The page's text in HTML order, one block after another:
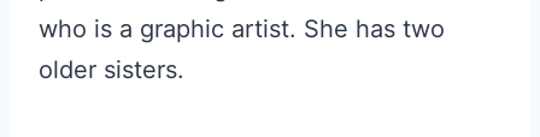
who is a graphic artist. She has two
older sisters.